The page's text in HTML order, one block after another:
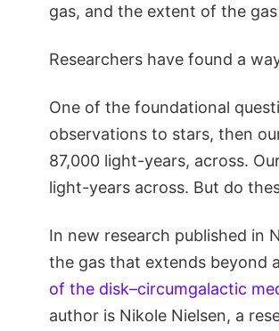
gas, and the extent of the
Researchers have found a
One of the foundational
observations to stars, then
87,000 light-years, across.
light-years across. But do
In new research published in
the gas that extends beyond
of the disk–circumgalactic
author is Nikole Nielsen, a